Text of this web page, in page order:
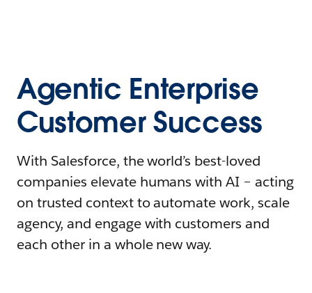
Agentic Enterprise
Customer Success
With Salesforce, the world’s best-loved
companies elevate humans with AI – acting
on trusted context to automate work, scale
agency, and engage with customers and
each other in a whole new way.